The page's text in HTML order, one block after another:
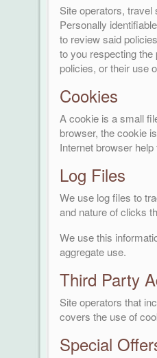
Site operators,
Personally
to review said
to you respecting
policies, or their use
Cookies
A cookie is a small
browser, the cookie
Internet browser
Log Files
We use log files to
and nature of clicks
We use this
aggregate use.
Third Party
Site operators that
covers the use of
Special